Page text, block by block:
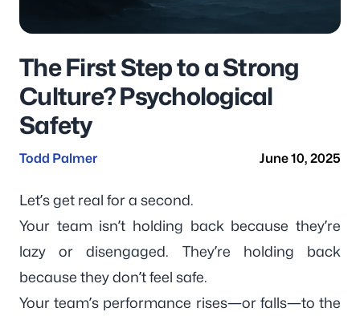
The First Step to a Strong
Culture? Psychological
Safety
Todd Palmer June 10, 2025
Let’s get real for a second.
Your team isn’t holding back because they’re
lazy or disengaged. They’re holding back
because they don’t feel safe.
Your team’s performance rises—or falls—to the